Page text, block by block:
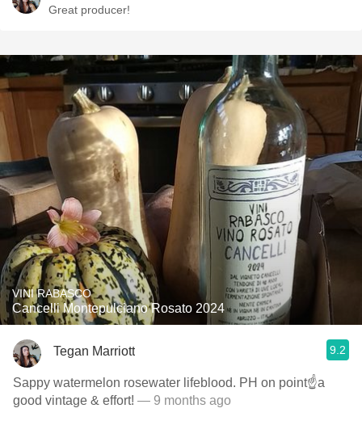
Great producer!
VINI RABASCO
Cancelli Montepulciano Rosato 2024
Tegan Marriott 9.2
Sappy watermelon rosewater lifeblood. PH on point☝️a
good vintage & effort! — 9 months ago